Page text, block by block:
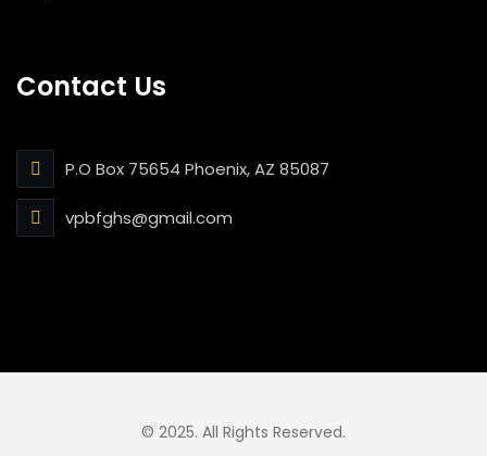
Contact Us
P.O Box 75654 Phoenix, AZ 85087
vpbfghs@gmail.com
© 2025. All Rights Reserved.